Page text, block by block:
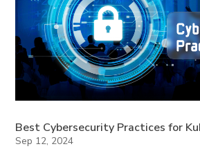
Best Cybersecurity Practices for
Sep 12, 2024